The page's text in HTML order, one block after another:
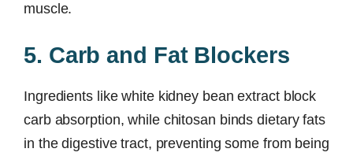
muscle.
5. Carb and Fat Blockers
Ingredients like white kidney bean extract block
carb absorption, while chitosan binds dietary fats
in the digestive tract, preventing some from being